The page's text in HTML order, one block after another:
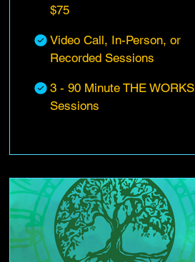
$75
Video Call, In-Person, or
Recorded Sessions
3 - 90 Minute THE WORKS
Sessions